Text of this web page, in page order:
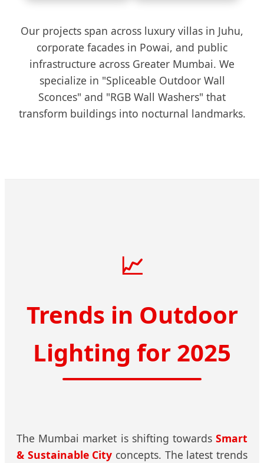
Our projects span across luxury villas in Juhu,
corporate facades in Powai, and public
infrastructure across Greater Mumbai. We
specialize in "Spliceable Outdoor Wall
Sconces" and "RGB Wall Washers" that
transform buildings into nocturnal landmarks.
📈
Trends in Outdoor
Lighting for 2025
The Mumbai market is shifting towards Smart
& Sustainable City concepts. The latest trends